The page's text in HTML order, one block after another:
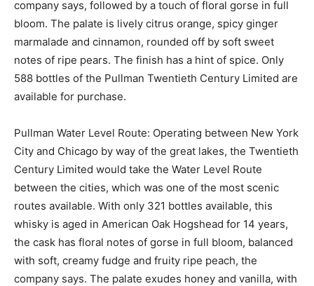
company says, followed by a touch of floral gorse in full
bloom. The palate is lively citrus orange, spicy ginger
marmalade and cinnamon, rounded off by soft sweet
notes of ripe pears. The finish has a hint of spice. Only
588 bottles of the Pullman Twentieth Century Limited are
available for purchase.
Pullman Water Level Route: Operating between New York
City and Chicago by way of the great lakes, the Twentieth
Century Limited would take the Water Level Route
between the cities, which was one of the most scenic
routes available. With only 321 bottles available, this
whisky is aged in American Oak Hogshead for 14 years,
the cask has floral notes of gorse in full bloom, balanced
with soft, creamy fudge and fruity ripe peach, the
company says. The palate exudes honey and vanilla, with